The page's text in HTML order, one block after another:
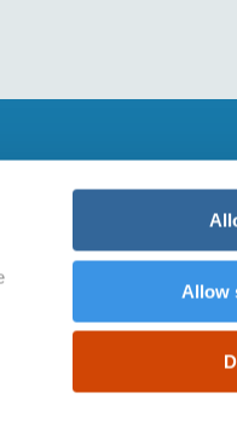
Allow
Powered by Easy Market
certified by: